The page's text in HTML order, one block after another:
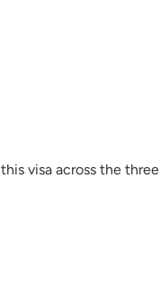
visa across the three